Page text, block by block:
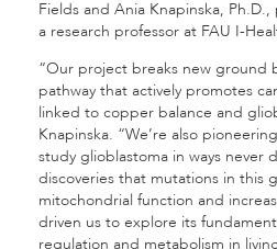
Fields and Ania Knapinska,
a research professor at FAU I-
“Our project breaks new ground
pathway that actively promotes
linked to copper balance and
Knapinska. “We’re also
study glioblastoma in ways never
discoveries that mutations in this
mitochondrial function and
driven us to explore its
regulation and metabolism in